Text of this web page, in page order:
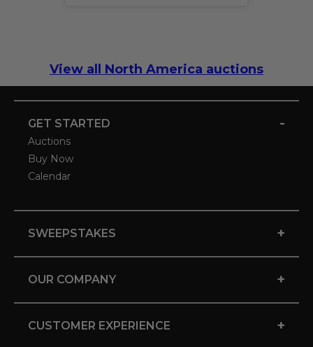
View all North America auctions
GET STARTED -
Auctions
Buy Now
Calendar
SWEEPSTAKES +
OUR COMPANY +
CUSTOMER EXPERIENCE +